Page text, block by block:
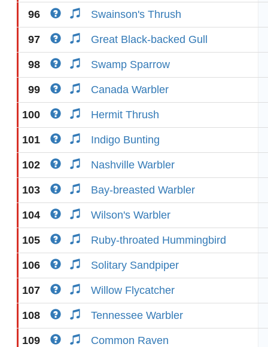
96 Swainson's Thrush
97 Great Black-backed Gull
98 Swamp Sparrow
99 Canada Warbler
100 Hermit Thrush
101 Indigo Bunting
102 Nashville Warbler
103 Bay-breasted Warbler
104 Wilson's Warbler
105 Ruby-throated Hummingbird
106 Solitary Sandpiper
107 Willow Flycatcher
108 Tennessee Warbler
109 Common Raven